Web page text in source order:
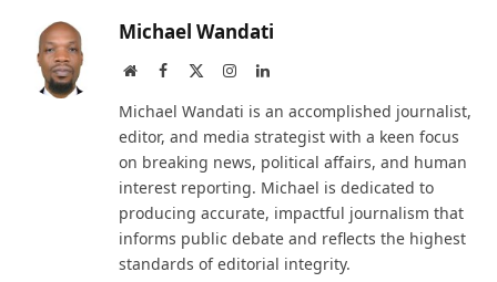
Michael Wandati
WebsiteFacebook InstagramLinkedIn
Michael Wandati is an accomplished journalist,
editor, and media strategist with a keen focus
on breaking news, political affairs, and human
interest reporting. Michael is dedicated to
producing accurate, impactful journalism that
informs public debate and reflects the highest
standards of editorial integrity.